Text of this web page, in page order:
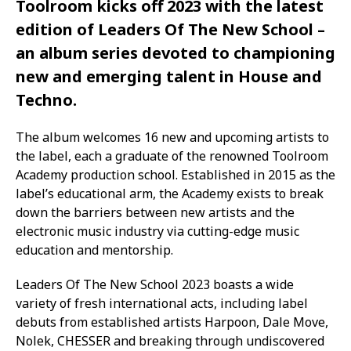
Toolroom kicks off 2023 with the latest
edition of Leaders Of The New School –
an album series devoted to championing
new and emerging talent in House and
Techno.
The album welcomes 16 new and upcoming artists to
the label, each a graduate of the renowned Toolroom
Academy production school. Established in 2015 as the
label’s educational arm, the Academy exists to break
down the barriers between new artists and the
electronic music industry via cutting-edge music
education and mentorship.
Leaders Of The New School 2023 boasts a wide
variety of fresh international acts, including label
debuts from established artists Harpoon, Dale Move,
Nolek, CHESSER and breaking through undiscovered